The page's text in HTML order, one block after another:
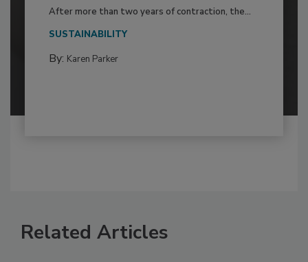
After more than two years of contraction, the...
SUSTAINABILITY
By: Karen Parker
Related Articles